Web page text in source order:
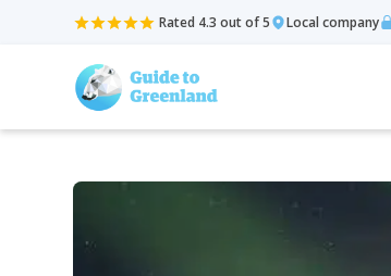
Rated 4.3 out of 5 Local company